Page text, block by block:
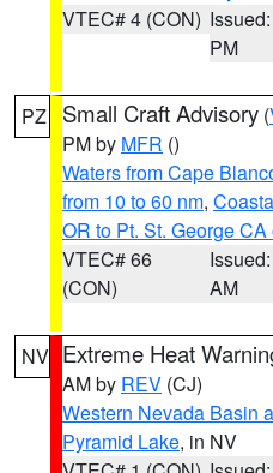
VTEC# 4 (CON)
PM
PZ Small Craft Advisory (
PM by MFR ()
Waters from Cape
from 10 to 60 nm,
OR to Pt. St. George
VTEC# 66
(CON)
AM
NV Extreme Heat
AM by REV (CJ)
Western Nevada Basin
Pyramid Lake, in NV